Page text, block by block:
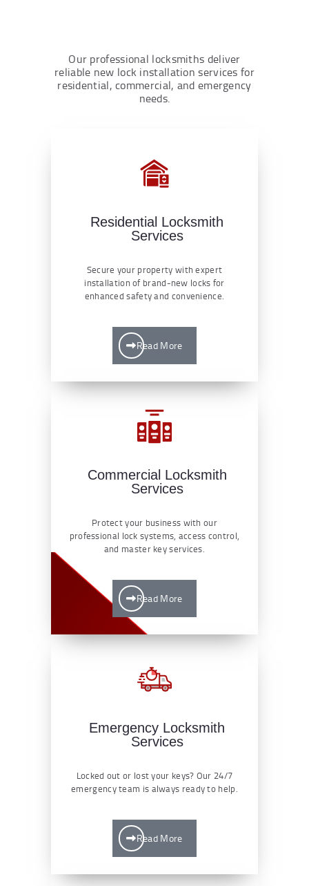
Our professional locksmiths deliver
reliable new lock installation services for
residential, commercial, and emergency
needs.
Residential Locksmith
Services
Secure your property with expert
installation of brand-new locks for
enhanced safety and convenience.
Read More
Commercial Locksmith
Services
Protect your business with our
professional lock systems, access control,
and master key services.
Read More
Emergency Locksmith
Services
Locked out or lost your keys? Our 24/7
emergency team is always ready to help.
Read More